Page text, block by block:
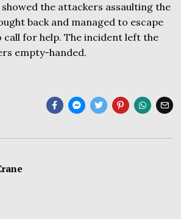
showed the attackers assaulting the
back and managed to escape
for help. The incident left the
empty-handed.